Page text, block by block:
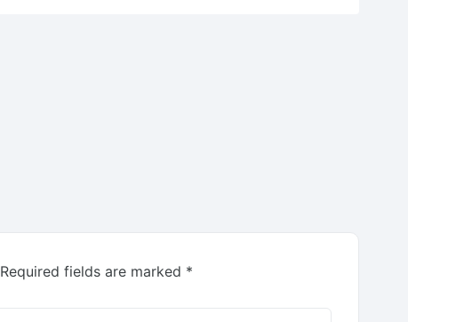
Required fields are marked *